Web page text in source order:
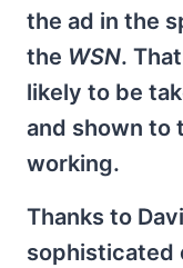
the ad in the
the WSN.
likely to be
and shown to
working.
Thanks to
sophisticated